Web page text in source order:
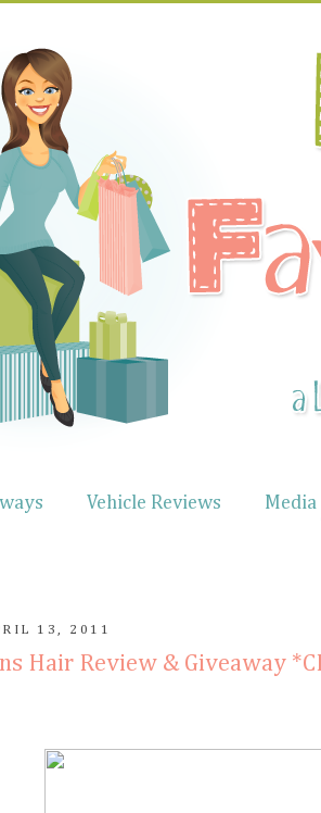
Vehicle Reviews
13, 2011
Hair Review & Giveaway